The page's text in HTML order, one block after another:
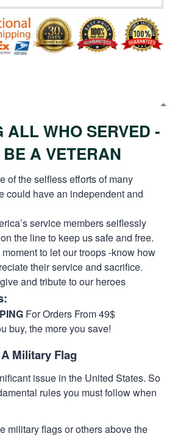
ALL WHO SERVED -
A VETERAN
of the selfless efforts of many
could have an independent and
service members selflessly
the line to keep us safe and free.
to let our troops -know how
their service and sacrifice.
and tribute to our heroes
For Orders From 49$
buy, the more you save!
Military Flag
issue in the United States. So
rules you must follow when
military flags or others above the